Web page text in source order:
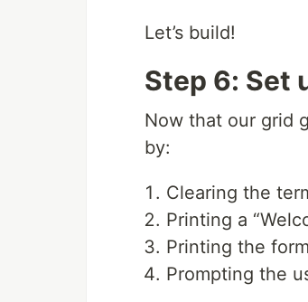
Let’s build!
Step 6: Set
Now that our grid
by:
Clearing the
Printing a
Printing the
Prompting the